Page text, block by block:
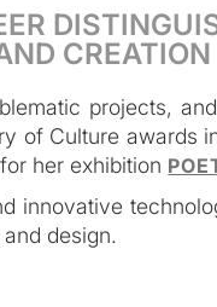
CREATION
projects,
of Culture awards
her exhibition
innovative
design.